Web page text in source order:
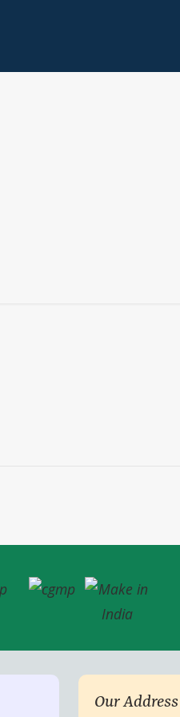
Our Address